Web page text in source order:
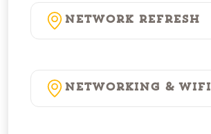
Network Refresh
Networking & WiFi